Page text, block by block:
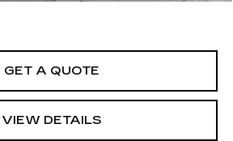
GET A QUOTE
VIEW DETAILS